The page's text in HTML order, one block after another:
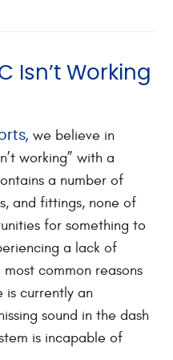
Isn’t Working
we believe in
working” with a
a number of
and fittings, none of
for something to
a lack of
common reasons
is currently an
sound in the dash
is incapable of